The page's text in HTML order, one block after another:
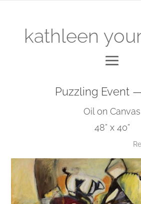
kathleen
Puzzling Event
Oil on Canvas
48” x 40”